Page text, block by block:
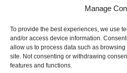
Manage
To provide the best experiences, we use
and/or access device information.
allow us to process data such as
site. Not consenting or withdrawing
features and functions.
distant worlds is using local, or
habitats, radiation shielding,
and landing…